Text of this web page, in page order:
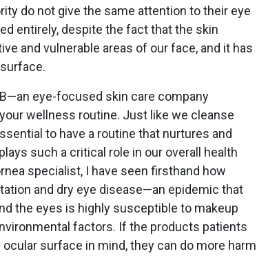
do not give the same attention to their eye
entirely, despite the fact that the skin
and vulnerable areas of our face, and it has
eye-focused skin care company
wellness routine. Just like we cleanse
to have a routine that nurtures and
such a critical role in our overall health
specialist, I have seen firsthand how
and dry eye disease—an epidemic that
the eyes is highly susceptible to makeup
factors. If the products patients
surface in mind, they can do more harm